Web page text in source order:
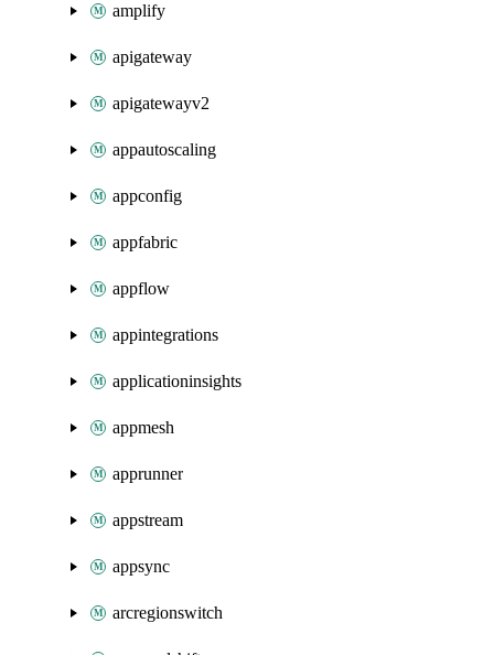
amplify
apigateway
apigatewayv2
appautoscaling
appconfig
appfabric
appflow
appintegrations
applicationinsights
appmesh
apprunner
appstream
appsync
arcregionswitch